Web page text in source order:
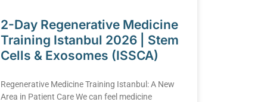
2-Day Regenerative Medicine
Training Istanbul 2026 | Stem
Cells & Exosomes (ISSCA)
Regenerative Medicine Training Istanbul: A New
Area in Patient Care We can feel medicine